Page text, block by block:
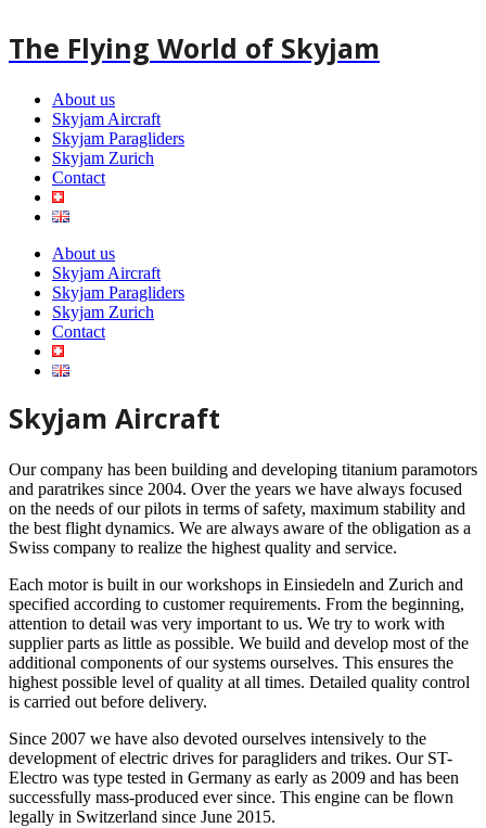
to
content
The Flying World of Skyjam
About us
Skyjam Aircraft
Skyjam Paragliders
Skyjam Zurich
Contact
About us
Skyjam Aircraft
Skyjam Paragliders
Skyjam Zurich
Contact
Skyjam Aircraft
Our company has been building and developing titanium paramotors
and paratrikes since 2004. Over the years we have always focused
on the needs of our pilots in terms of safety, maximum stability and
the best flight dynamics. We are always aware of the obligation as a
Swiss company to realize the highest quality and service.
Each motor is built in our workshops in Einsiedeln and Zurich and
specified according to customer requirements. From the beginning,
attention to detail was very important to us. We try to work with
supplier parts as little as possible. We build and develop most of the
additional components of our systems ourselves. This ensures the
highest possible level of quality at all times. Detailed quality control
is carried out before delivery.
Since 2007 we have also devoted ourselves intensively to the
development of electric drives for paragliders and trikes. Our ST-
Electro was type tested in Germany as early as 2009 and has been
successfully mass-produced ever since. This engine can be flown
legally in Switzerland since June 2015.